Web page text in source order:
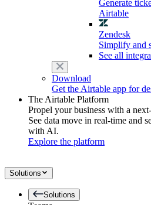
Generate
Airtable
Zendesk
Simplify and
See all
Download
Get the Airtable app for
The Airtable Platform
Propel your business with a
See data move in real-time and
with AI.
Explore the platform
Solutions
Solutions